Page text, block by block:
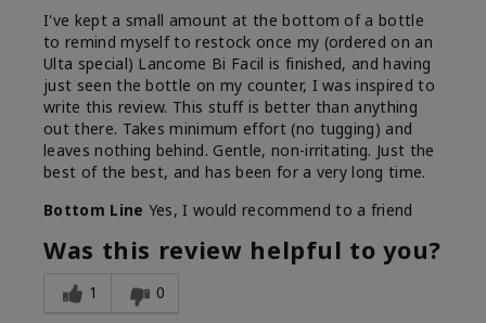
I've kept a small amount at the bottom of a bottle
to remind myself to restock once my (ordered on an
Ulta special) Lancome Bi Facil is finished, and having
just seen the bottle on my counter, I was inspired to
write this review. This stuff is better than anything
out there. Takes minimum effort (no tugging) and
leaves nothing behind. Gentle, non-irritating. Just the
best of the best, and has been for a very long time.
Bottom Line Yes, I would recommend to a friend
Was this review helpful to you?
1 0